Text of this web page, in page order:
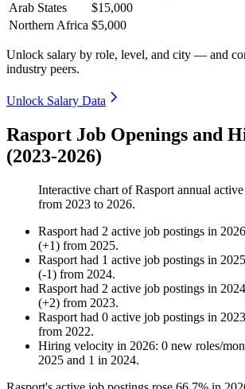
Arab States
$15,000
Northern Africa $5,000
Unlock salary by role, level, and city — and
industry peers.
Unlock Salary Data
Rasport Job Openings and
(2023-2026)
Interactive chart ofRasport annual
from 2023 to 2026.
Rasport had 2 active job postings in 2026
(+1) from 2025.
Rasport had 1 active job postings in 2025
(-1) from 2024.
Rasport had 2 active job postings in 2024
(+2) from 2023.
Rasport had 0 active job postings in 2023
from 2022.
Hiring velocity in 2026: 0 new roles/
2025 and 1 in 2024.